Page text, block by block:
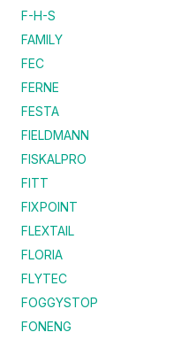
F-H-S
FAMILY
FEC
FERNE
FESTA
FIELDMANN
FISKALPRO
FITT
FIXPOINT
FLEXTAIL
FLORIA
FLYTEC
FOGGYSTOP
FONENG